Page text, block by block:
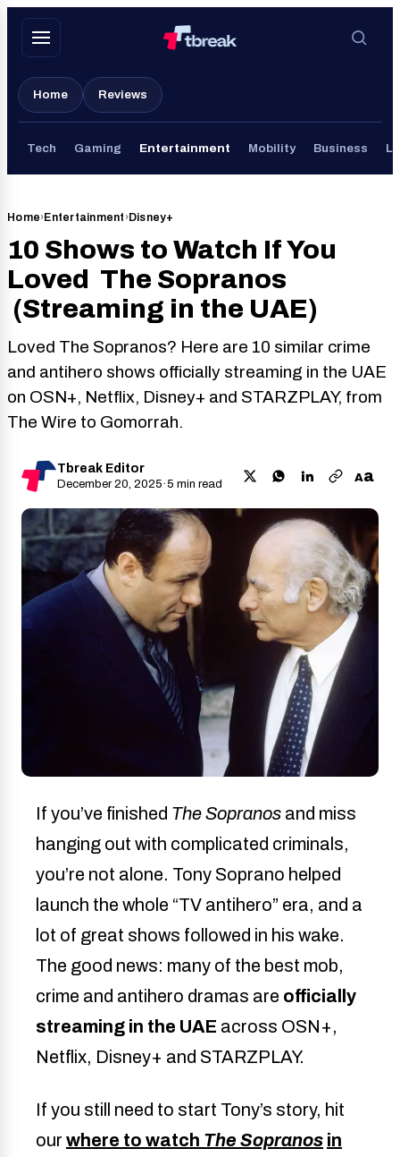
Skip
Home Reviews
Tech Gaming Entertainment Mobility Business
Home›Entertainment ›Disney+
10 Shows to Watch If You
Loved The Sopranos
(Streaming in the UAE)
Loved The Sopranos? Here are 10 similar crime
and antihero shows officially streaming in the UAE
on OSN+, Netflix, Disney+ and STARZPLAY, from
The Wire to Gomorrah.
Tbreak Editor
December 20, 2025·5 min read Aa
If you’ve finished The Sopranos and miss
hanging out with complicated criminals,
you’re not alone. Tony Soprano helped
launch the whole “TV antihero” era, and a
lot of great shows followed in his wake.
The good news: many of the best mob,
crime and antihero dramas are officially
streaming in the UAE across OSN+,
Netflix, Disney+ and STARZPLAY.
If you still need to start Tony’s story, hit
our where to watch The Sopranos in